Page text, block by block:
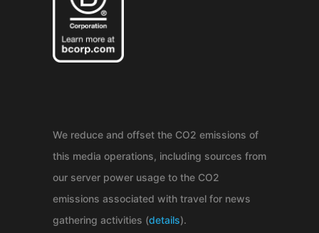
We reduce and offset the CO2 emissions of
this media operations, including sources from
our server power usage to the CO2
emissions associated with travel for news
gathering activities (details).